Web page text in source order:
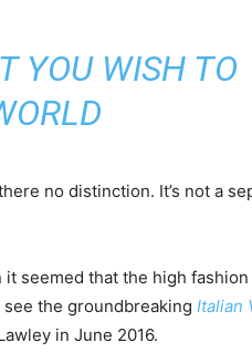
YOU WISH TO
no distinction. It’s not a
seemed that the high
the groundbreaking Italian
in June 2016.